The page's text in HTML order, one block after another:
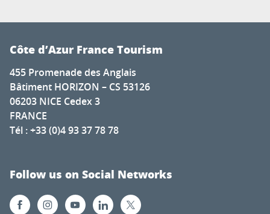
Côte d’Azur France Tourism
455 Promenade des Anglais
Bâtiment HORIZON – CS 53126
06203 NICE Cedex 3
FRANCE
Tél : +33 (0)4 93 37 78 78
Follow us on Social Networks